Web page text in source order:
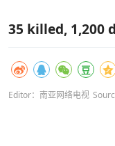
35 killed, 1,200
Editor：南亚网络电视